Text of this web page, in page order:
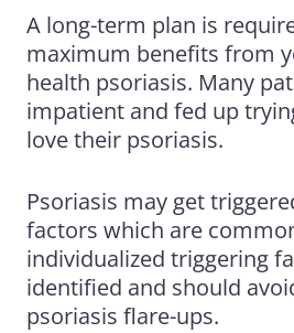
A long-term plan is
maximum benefits from
health psoriasis. Many
impatient and fed up
love their psoriasis.
Psoriasis may get
factors which are
individualized triggering
identified and should
psoriasis flare-ups.